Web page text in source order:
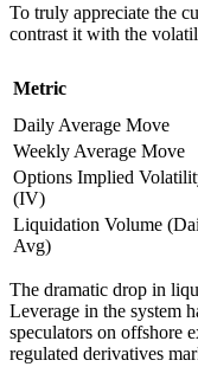
To truly appreciate the
contrast it with the
Metric
Daily Average Move
Weekly Average Move
Options Implied
(IV)
Liquidation Volume
Avg)
The dramatic drop in
Leverage in the system
speculators on offshore
regulated derivatives